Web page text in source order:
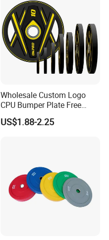
Wholesale Custom Logo
CPU Bumper Plate Free
Weight Gym Barbell Weight
Plate
US$1.88-2.25